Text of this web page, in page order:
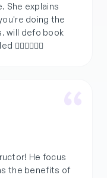
doing the
focus
the benefits of